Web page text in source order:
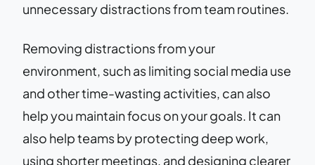
unnecessary distractions from team routines.
Removing distractions from your
environment, such as limiting social media use
and other time-wasting activities, can also
help you maintain focus on your goals. It can
also help teams by protecting deep work,
using shorter meetings, and designing clearer